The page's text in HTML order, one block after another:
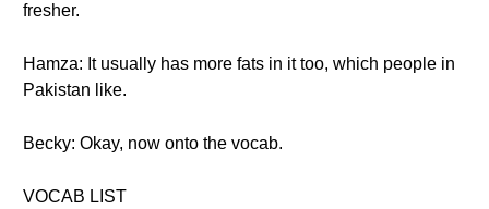
fresher.
Hamza: It usually has more fats in it too, which people in
Pakistan like.
Becky: Okay, now onto the vocab.
VOCAB LIST